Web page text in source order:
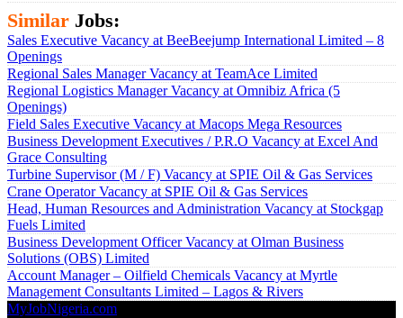
Similar Jobs:
Sales Executive Vacancy at BeeBeejump International Limited – 8
Openings
Regional Sales Manager Vacancy at TeamAce Limited
Regional Logistics Manager Vacancy at Omnibiz Africa (5
Openings)
Field Sales Executive Vacancy at Macops Mega Resources
Business Development Executives / P.R.O Vacancy at Excel And
Grace Consulting
Turbine Supervisor (M / F) Vacancy at SPIE Oil & Gas Services
Crane Operator Vacancy at SPIE Oil & Gas Services
Head, Human Resources and Administration Vacancy at Stockgap
Fuels Limited
Business Development Officer Vacancy at Olman Business
Solutions (OBS) Limited
Account Manager – Oilfield Chemicals Vacancy at Myrtle
Management Consultants Limited – Lagos & Rivers
MyJobNigeria.com